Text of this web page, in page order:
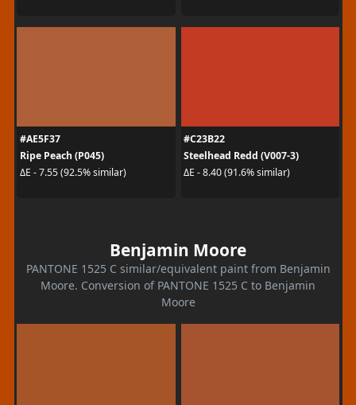
#AE5F37
Ripe Peach (P045)
ΔE - 7.55 (92.5% similar)
#C23B22
Steelhead Redd (V007-3)
ΔE - 8.40 (91.6% similar)
Benjamin Moore
PANTONE 1525 C similar/equivalent paint from Benjamin
Moore. Conversion of PANTONE 1525 C to Benjamin
Moore